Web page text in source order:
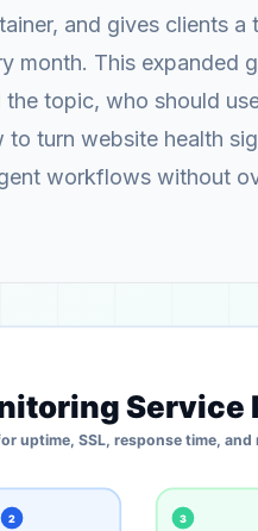
and gives clients a
month. This expanded
topic, who should
turn website health
workflows without